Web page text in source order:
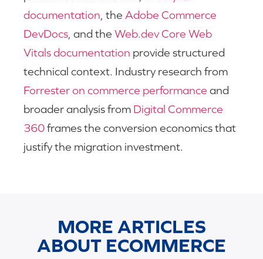
documentation , the Adobe Commerce
DevDocs , and the Web.dev Core Web
Vitals documentation provide structured
technical context. Industry research from
Forrester on commerce performance and
broader analysis from Digital Commerce
360frames the conversion economics that
justify the migration investment.
MORE ARTICLES
ABOUT ECOMMERCE